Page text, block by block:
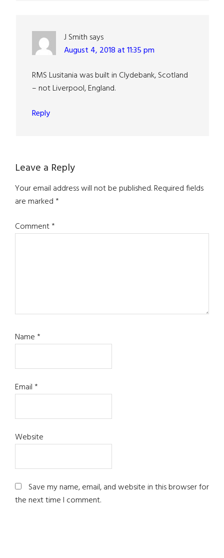
J Smith says
August 4, 2018 at 11:35 pm
RMS Lusitania was built in Clydebank, Scotland
– not Liverpool, England.
Reply
Leave a Reply
Your email address will not be published.Required fields
are marked*
Comment*
Name*
Email*
Website
Save my name, email, and website in this browser for
the next time I comment.